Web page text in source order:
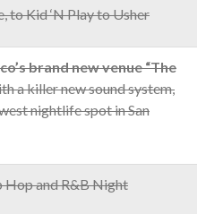
to Kid ‘N Play to Usher
brand new venue “The
a killer new sound system,
nightlife spot in San
Hop and R&B Night